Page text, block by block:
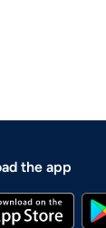
the app